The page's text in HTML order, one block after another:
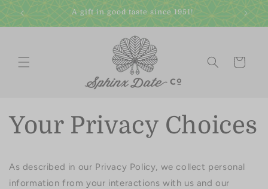
Skip to
content
A gift in good taste since 1951!
Cart
Your Privacy Choices
As described in our Privacy Policy, we collect personal
information from your interactions with us and our